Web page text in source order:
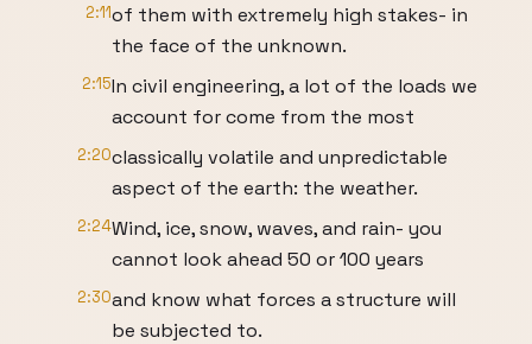
2:11of them with extremely high stakes- in
the face of the unknown.
2:15In civil engineering, a lot of the loads we
account for come from the most
2:20classically volatile and unpredictable
aspect of the earth: the weather.
2:24Wind, ice, snow, waves, and rain- you
cannot look ahead 50 or 100 years
2:30and know what forces a structure will
be subjected to.